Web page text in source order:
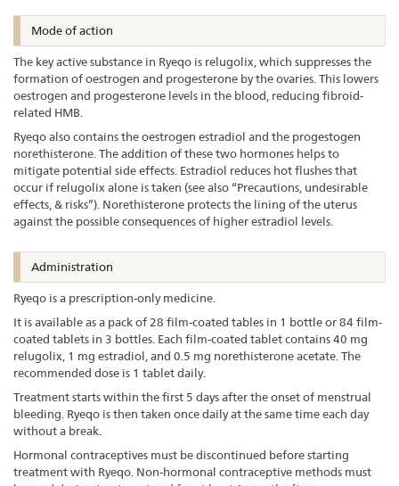
Mode of action
The key active substance in Ryeqo is relugolix, which suppresses the
formation of oestrogen and progesterone by the ovaries. This lowers
oestrogen and progesterone levels in the blood, reducing fibroid-
related HMB.
Ryeqo also contains the oestrogen estradiol and the progestogen
norethisterone. The addition of these two hormones helps to
mitigate potential side effects. Estradiol reduces hot flushes that
occur if relugolix alone is taken (see also “Precautions, undesirable
effects, & risks”). Norethisterone protects the lining of the uterus
against the possible consequences of higher estradiol levels.
Administration
Ryeqo is a prescription-only medicine.
It is available as a pack of 28 film-coated tables in 1 bottle or 84 film-
coated tablets in 3 bottles. Each film-coated tablet contains 40 mg
relugolix, 1 mg estradiol, and 0.5 mg norethisterone acetate. The
recommended dose is 1 tablet daily.
Treatment starts within the first 5 days after the onset of menstrual
bleeding. Ryeqo is then taken once daily at the same time each day
without a break.
Hormonal contraceptives must be discontinued before starting
treatment with Ryeqo. Non-hormonal contraceptive methods must